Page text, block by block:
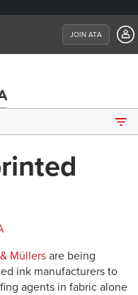
JOIN ATA
Müllers are being
ink manufacturers to
agents in fabric alone